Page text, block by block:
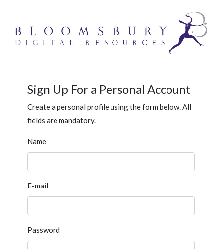
Sign Up For a Personal Account
Create a personal profile using the form below. All
fields are mandatory.
Name
E-mail
Password